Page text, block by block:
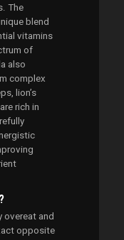
The
blend
vitamins
of
also
complex
lion’s
rich in
overeat and
opposite